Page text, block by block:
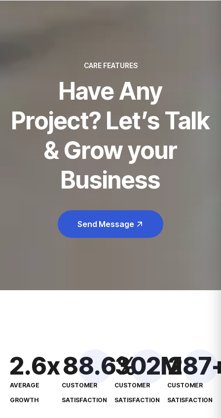
CARE FEATURES
Have Any
Project? Let’s Talk
& Grow your
Business
Send Message
AVERAGE
GROWTH
2.6x
CUSTOMER
SATISFACTION
88.6%
CUSTOMER
SATISFACTION
302M
CUSTOMER
SATISFACTION
287